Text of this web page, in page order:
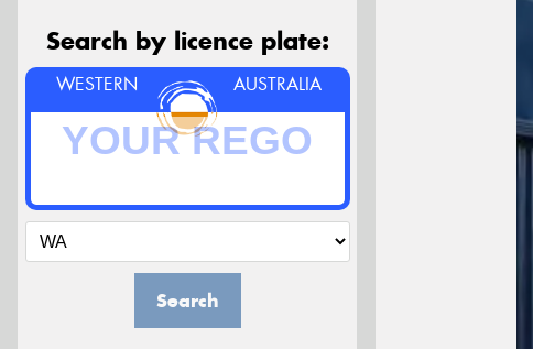
Search by licence plate:
WESTERN AUSTRALIA
Search